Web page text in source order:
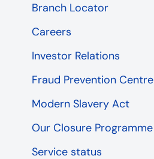
Branch Locator
Careers
Investor Relations
Fraud Prevention Centre
Modern Slavery Act
Our Closure Programme
Service status